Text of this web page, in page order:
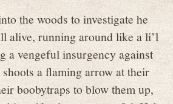
the woods to investigate he
alive, running around like a li’l
a vengeful insurgency against
a flaming arrow at their
boobytraps to blow them up,